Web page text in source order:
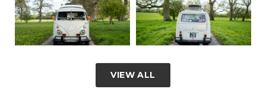
VIEW ALL